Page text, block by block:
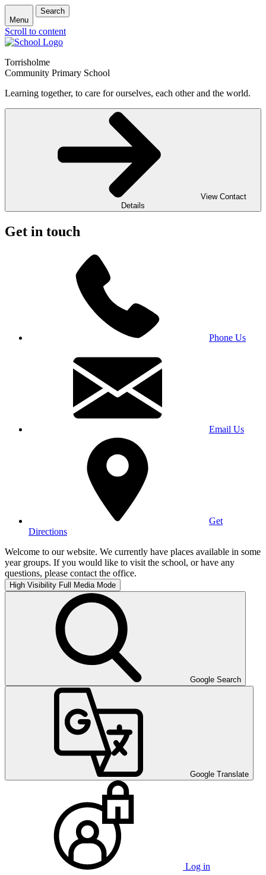
Menu
Search
Scroll to content
Torrisholme
Community Primary School
Learning together, to care for ourselves, each other and the world.
View Contact
Details
Get in touch
Phone Us
Email Us
Get
Directions
Welcome to our website. We currently have places available in some
year groups. If you would like to visit the school, or have any
questions, please contact the office.
High Visibility Full Media Mode
Google Search
Google Translate
Log in